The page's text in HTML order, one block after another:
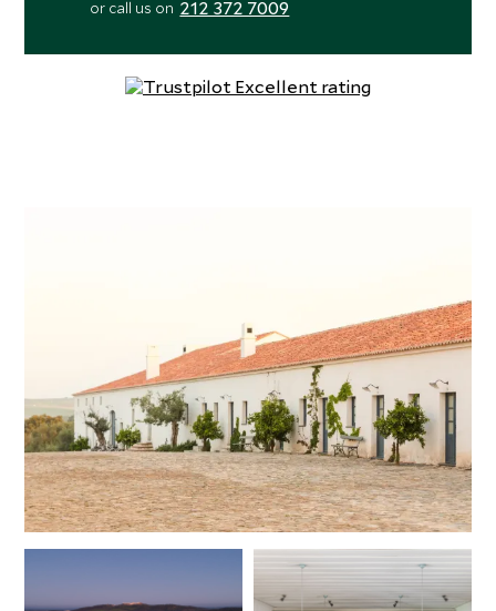
or call us on 212 372 7009